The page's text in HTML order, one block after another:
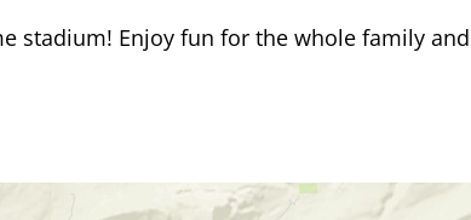
stadium! Enjoy fun for the whole family